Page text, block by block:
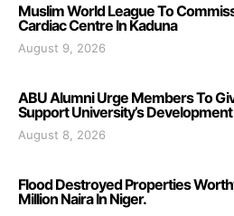
Muslim World League To
Cardiac Centre In Kaduna
August 9, 2026
ABU Alumni Urge Members To
Support University’s Development
August 8, 2026
Flood Destroyed Properties
Million Naira In Niger.